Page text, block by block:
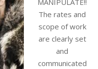
MANIPULATE!!
The rates and
scope of work
are clearly set
and
communicated